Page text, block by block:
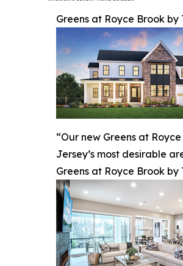
Greens at Royce Brook by
“Our new Greens at
Jersey’s most desirable
Greens at Royce Brook by